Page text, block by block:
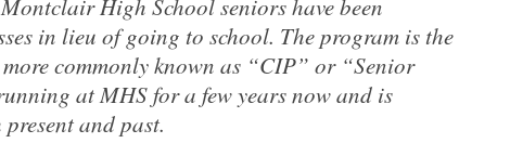
High School seniors have been
in lieu of going to school. The program is the
commonly known as “CIP” or “Senior
at MHS for a few years now and is
and past.